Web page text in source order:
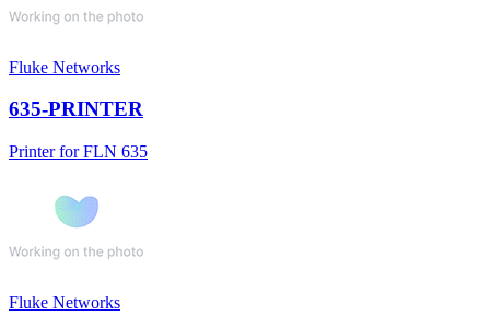
Fluke Networks
635-PRINTER
Printer for FLN 635
Fluke Networks